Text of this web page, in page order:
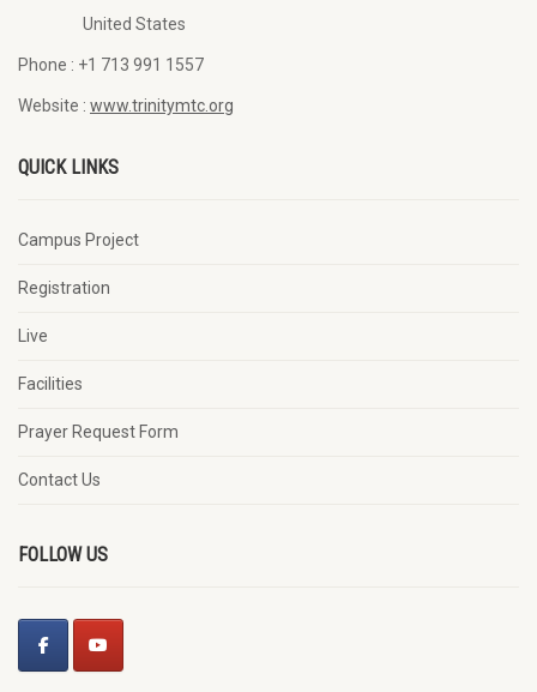
United States
Phone : +1 713 991 1557
Website : www.trinitymtc.org
QUICK LINKS
Campus Project
Registration
Live
Facilities
Prayer Request Form
Contact Us
FOLLOW US